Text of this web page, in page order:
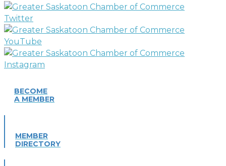
BECOME
A MEMBER
MEMBER
DIRECTORY